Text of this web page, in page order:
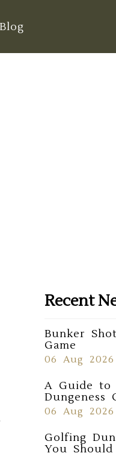
Blog
Recent
Bunker
Game
06 Aug 2026
A Guide to
Dungeness
06 Aug 2026
Golfing
You Should